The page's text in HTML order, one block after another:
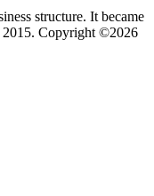
structure. It became
Copyright ©2026